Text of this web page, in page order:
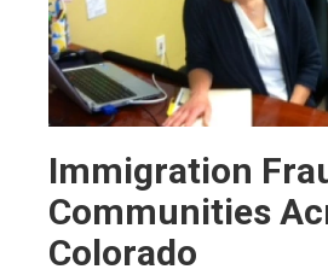
Immigration
Communities
Colorado